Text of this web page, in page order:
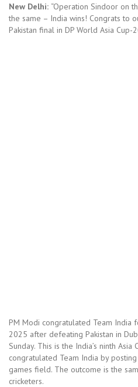
New Delhi: “Operation Sindoor on
the same – India wins! Congrats to
Pakistan final in DP World Asia Cup-
PM Modi congratulated Team India
2025 after defeating Pakistan in
Sunday. This is the India’s ninth
congratulated Team India by
games field. The outcome is the
cricketers.